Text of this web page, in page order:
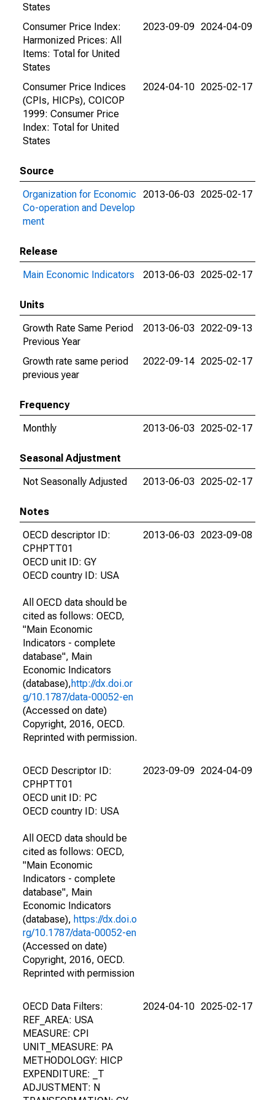
States
Consumer Price Index:
Harmonized Prices: All
Items: Total for United
States
2023-09-09 2024-04-09
Consumer Price Indices
(CPIs, HICPs), COICOP
1999: Consumer Price
Index: Total for United
States
2024-04-10 2025-02-17
Source
Organization for Economic
Co-operation and Develop
ment
2013-06-03 2025-02-17
Release
Main Economic Indicators
2013-06-03 2025-02-17
Units
Growth Rate Same Period
Previous Year
2013-06-03 2022-09-13
Growth rate same period
previous year
2022-09-14 2025-02-17
Frequency
Monthly
2013-06-03 2025-02-17
Seasonal Adjustment
Not Seasonally Adjusted
2013-06-03 2025-02-17
Notes
OECD descriptor ID:
CPHPTT01
OECD unit ID: GY
OECD country ID: USA
All OECD data should be
cited as follows: OECD,
"Main Economic
Indicators - complete
database", Main
Economic Indicators
(database),http://dx.doi.or
g/10.1787/data-00052-en
(Accessed on date)
Copyright, 2016, OECD.
Reprinted with permission.
2013-06-03 2023-09-08
OECD Descriptor ID:
CPHPTT01
OECD unit ID: PC
OECD country ID: USA
All OECD data should be
cited as follows: OECD,
"Main Economic
Indicators - complete
database", Main
Economic Indicators
(database), https://dx.doi.o
rg/10.1787/data-00052-en
(Accessed on date)
Copyright, 2016, OECD.
Reprinted with permission
2023-09-09 2024-04-09
OECD Data Filters:
REF_AREA: USA
MEASURE: CPI
UNIT_MEASURE: PA
METHODOLOGY: HICP
EXPENDITURE: _T
ADJUSTMENT: N
2024-04-10 2025-02-17